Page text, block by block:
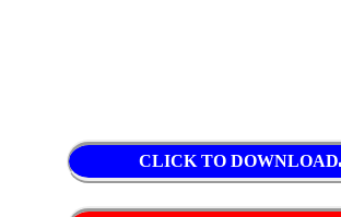
CLICK TO DOWNLOAD